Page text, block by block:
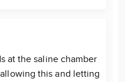
at the saline chamber
this and letting